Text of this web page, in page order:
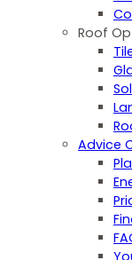
Roof
Advice